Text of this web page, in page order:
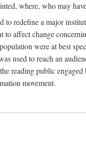
where, who may
to redefine a major
to affect change
were at best
used to reach an
reading public
movement.